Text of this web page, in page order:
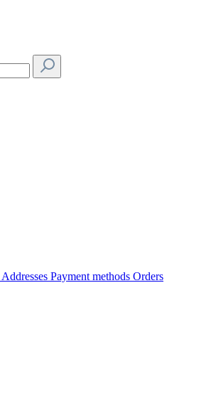
Addresses Payment methods Orders